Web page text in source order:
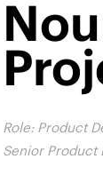
Role: Product
Senior Product